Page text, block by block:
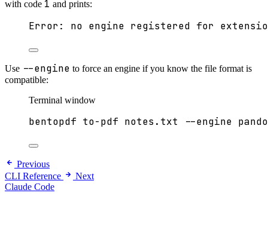
with code 1 and prints:
Error: no engine registered for
Use --engine to force an engine if you know the file format is
compatible:
Terminal window
bentopdf to-pdf notes.txt --engine
Previous
CLI Reference
Next
Claude Code